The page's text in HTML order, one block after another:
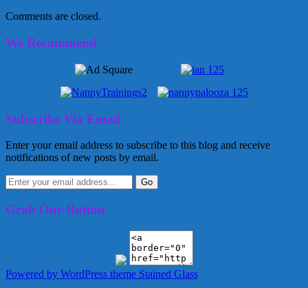
Comments are closed.
We Recommend
Subscribe Via Email
Enter your email address to subscribe to this blog and receive
notifications of new posts by email.
Grab Our Button
Powered by WordPress theme Stained Glass